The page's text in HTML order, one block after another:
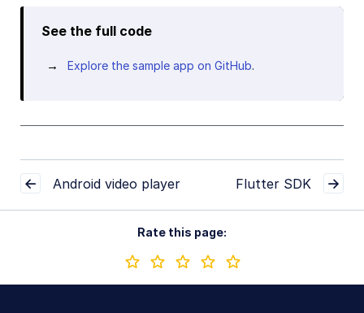
See the full code
Explore the sample app on GitHub.
Android video player Flutter SDK
Rate this page: